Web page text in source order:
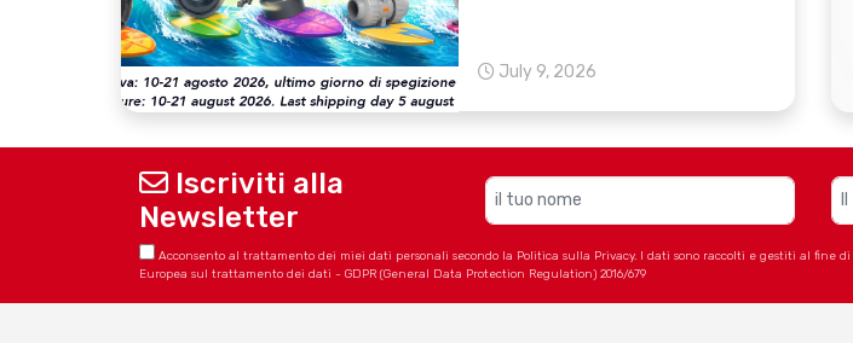
July 9, 2026
Iscriviti alla
Newsletter
Acconsento al trattamento dei miei dati personali secondo la Politica sulla Privacy. I dati sono raccolti e gestiti al
Europea sul trattamento dei dati - GDPR (General Data Protection Regulation) 2016/679